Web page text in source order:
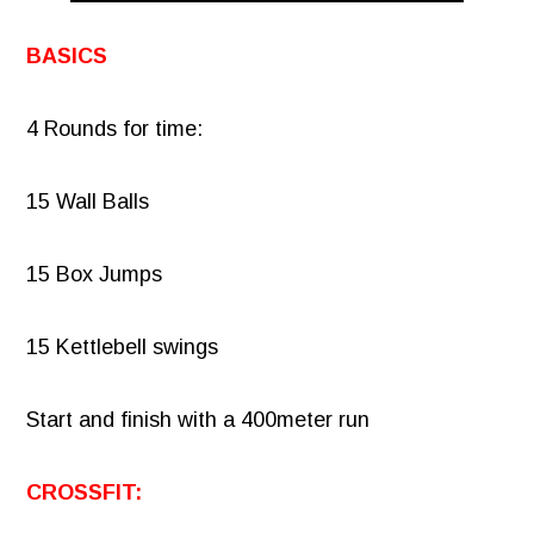
BASICS
4 Rounds for time:
15 Wall Balls
15 Box Jumps
15 Kettlebell swings
Start and finish with a 400meter run
CROSSFIT: